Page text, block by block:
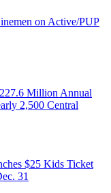
on Active/PUP
Million Annual
2,500 Central
$25 Kids Ticket
31